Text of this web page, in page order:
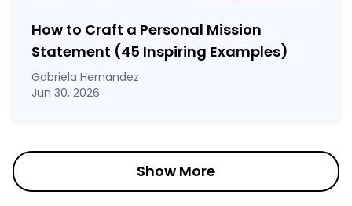
How to Craft a Personal Mission
Statement (45 Inspiring Examples)
Gabriela Hernandez
Jun 30, 2026
Show More